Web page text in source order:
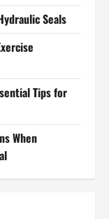
Seals
Tips for
When